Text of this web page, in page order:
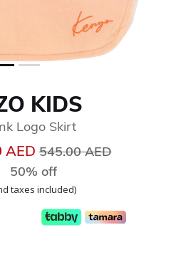
KIDS
Logo Skirt
AEDPrice reduced from
545.00 AEDto
50% off
taxes included)